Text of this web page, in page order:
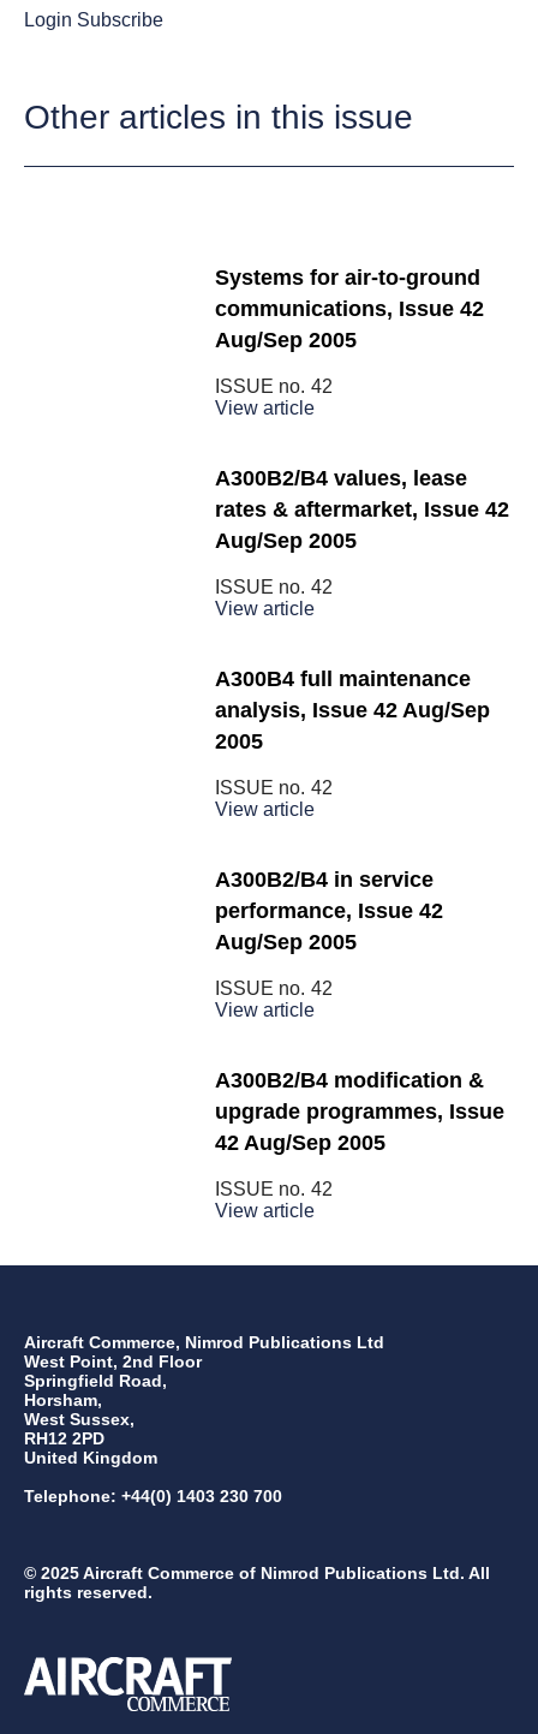
Login Subscribe
Other articles in this issue
Systems for air-to-ground
communications, Issue 42
Aug/Sep 2005
ISSUE no. 42
View article
A300B2/B4 values, lease
rates & aftermarket, Issue 42
Aug/Sep 2005
ISSUE no. 42
View article
A300B4 full maintenance
analysis, Issue 42 Aug/Sep
2005
ISSUE no. 42
View article
A300B2/B4 in service
performance, Issue 42
Aug/Sep 2005
ISSUE no. 42
View article
A300B2/B4 modification &
upgrade programmes, Issue
42 Aug/Sep 2005
ISSUE no. 42
View article
Aircraft Commerce, Nimrod Publications Ltd
West Point, 2nd Floor
Springfield Road,
Horsham,
West Sussex,
RH12 2PD
United Kingdom
Telephone: +44(0) 1403 230 700
© 2025 Aircraft Commerce of Nimrod Publications Ltd. All
rights reserved.